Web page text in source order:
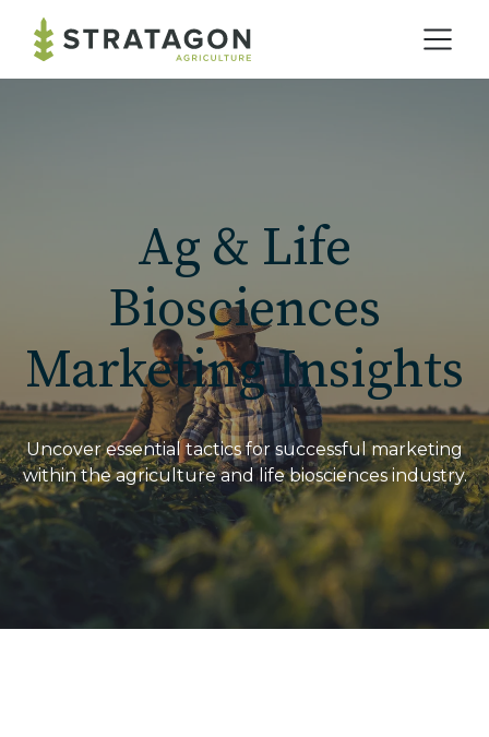
Solutions
Our Work
Blog
Contact
Ag & Life
Biosciences
Marketing Insights
Uncover essential tactics for successful marketing
within the agriculture and life biosciences industry.